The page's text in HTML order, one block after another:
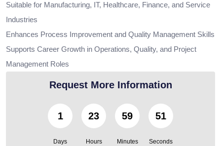
Suitable for Manufacturing, IT, Healthcare, Finance, and Service
Industries
Enhances Process Improvement and Quality Management Skills
Supports Career Growth in Operations, Quality, and Project
Management Roles
Request More Information
1
Days
23
Hours
59
Minutes
49
Seconds